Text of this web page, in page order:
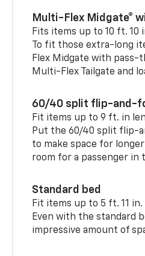
Multi-Flex Midgate®
Fits items up to 10 ft. 10
To fit those extra-long
Flex Midgate with
Multi-Flex Tailgate and
60/40 split flip-and-
Fit items up to 9 ft. in
Put the 60/40 split flip-
to make space for
room for a passenger in
Standard bed
Fit items up to 5 ft. 11
Even with the standard
impressive amount of